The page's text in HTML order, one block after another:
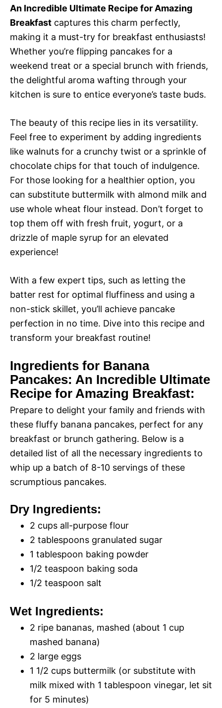
An Incredible Ultimate Recipe for Amazing
Breakfast captures this charm perfectly,
making it a must-try for breakfast enthusiasts!
Whether you’re flipping pancakes for a
weekend treat or a special brunch with friends,
the delightful aroma wafting through your
kitchen is sure to entice everyone’s taste buds.
The beauty of this recipe lies in its versatility.
Feel free to experiment by adding ingredients
like walnuts for a crunchy twist or a sprinkle of
chocolate chips for that touch of indulgence.
For those looking for a healthier option, you
can substitute buttermilk with almond milk and
use whole wheat flour instead. Don’t forget to
top them off with fresh fruit, yogurt, or a
drizzle of maple syrup for an elevated
experience!
With a few expert tips, such as letting the
batter rest for optimal fluffiness and using a
non-stick skillet, you’ll achieve pancake
perfection in no time. Dive into this recipe and
transform your breakfast routine!
Ingredients for Banana
Pancakes: An Incredible Ultimate
Recipe for Amazing Breakfast:
Prepare to delight your family and friends with
these fluffy banana pancakes, perfect for any
breakfast or brunch gathering. Below is a
detailed list of all the necessary ingredients to
whip up a batch of 8-10 servings of these
scrumptious pancakes.
Dry Ingredients:
2 cups all-purpose flour
2 tablespoons granulated sugar
1 tablespoon baking powder
1/2 teaspoon baking soda
1/2 teaspoon salt
Wet Ingredients:
2 ripe bananas, mashed (about 1 cup
mashed banana)
2 large eggs
1 1/2 cups buttermilk (or substitute with
milk mixed with 1 tablespoon vinegar, let sit
for 5 minutes)